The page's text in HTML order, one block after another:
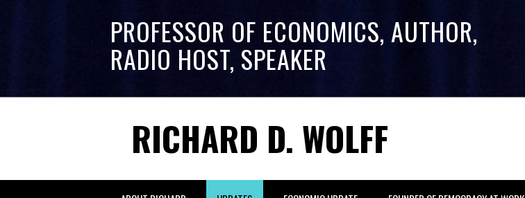
PROFESSOR OF ECONOMICS, AUTHOR,
RADIO HOST, SPEAKER
RICHARD D. WOLFF